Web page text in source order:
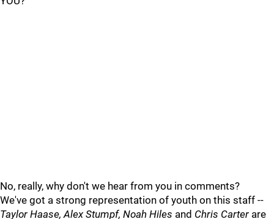
No, really, why don't we hear from you in comments?
We've got a strong representation of youth on this staff --
Taylor Haase, Alex Stumpf, Noah Hiles and Chris Carter are